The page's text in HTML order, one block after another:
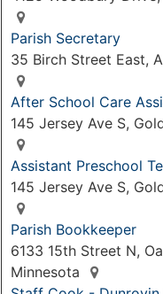
Parish Secretary
35 Birch Street East,
After School Care
145 Jersey Ave S,
Assistant Preschool
145 Jersey Ave S,
Parish Bookkeeper
6133 15th Street N,
Minnesota